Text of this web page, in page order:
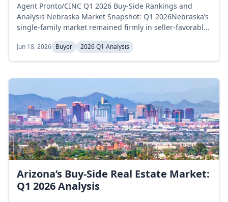
Agent Pronto/CINC Q1 2026 Buy-Side Rankings and
Analysis Nebraska Market Snapshot: Q1 2026Nebraska’s
single-family market remained firmly in seller-favorable
inventory declining steadily and supply compressing to
historic lows by March. Active inventory fell from 3,233
decrease over the...
Jun 18, 2026 Buyer 2026 Q1 Analysis
Arizona’s Buy-Side Real Estate Market:
Q1 2026 Analysis